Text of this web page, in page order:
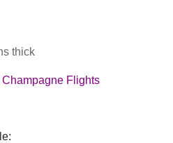
thick
Flights